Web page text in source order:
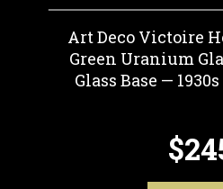
Art Deco Victoire
Green Uranium
Glass Base —